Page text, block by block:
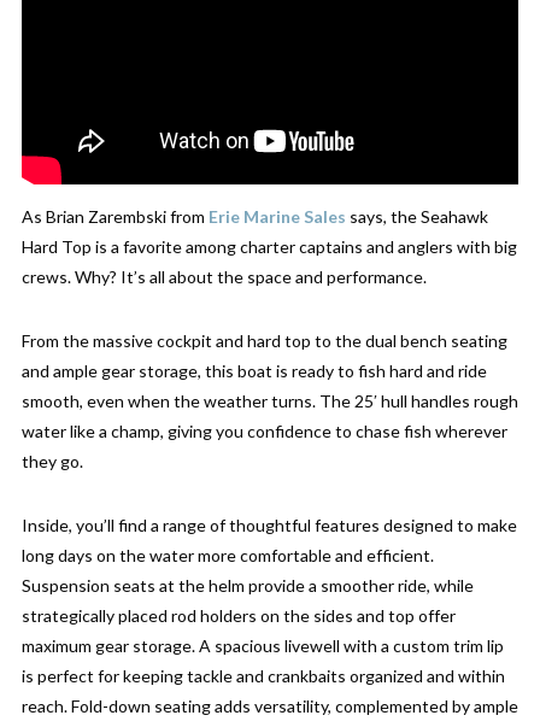
As Brian Zarembski from Erie Marine Sales says, the Seahawk
Hard Top is a favorite among charter captains and anglers with big
crews. Why? It’s all about the space and performance.
From the massive cockpit and hard top to the dual bench seating
and ample gear storage, this boat is ready to fish hard and ride
smooth, even when the weather turns. The 25′ hull handles rough
water like a champ, giving you confidence to chase fish wherever
they go.
Inside, you’ll find a range of thoughtful features designed to make
long days on the water more comfortable and efficient.
Suspension seats at the helm provide a smoother ride, while
strategically placed rod holders on the sides and top offer
maximum gear storage. A spacious livewell with a custom trim lip
is perfect for keeping tackle and crankbaits organized and within
reach. Fold-down seating adds versatility, complemented by ample